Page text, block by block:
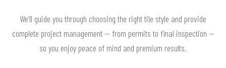
We’ll guide you through choosing the right tile style and provide
complete project management — from permits to final inspection —
so you enjoy peace of mind and premium results.